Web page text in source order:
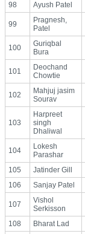
98 Ayush Patel
99
Pragnesh,
Patel
100
Guriqbal
Bura
101
Deochand
Chowtie
102
Mahjuj jasim
Sourav
103
Harpreet
singh
Dhaliwal
104
Lokesh
Parashar
105 Jatinder Gill
106
Sanjay Patel
107
Vishol
Serkisson
108 Bharat Lad